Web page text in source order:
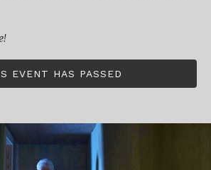
EVENT HAS PASSED